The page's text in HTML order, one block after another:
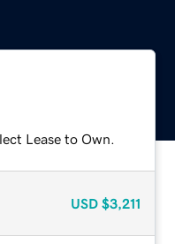
Lease to Own.
USD $3,211